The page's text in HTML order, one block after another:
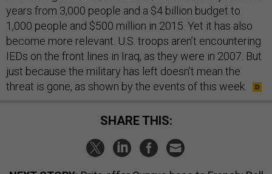
years from 3,000 people and a $4 billion budget to
1,000 people and $500 million in 2015. Yet it has also
become more relevant. U.S. troops aren’t encountering
IEDs on the front lines in Iraq, as they were in 2007. But
just because the military has left doesn’t mean the
threat is gone, as shown by the events of this week.
SHARE THIS: